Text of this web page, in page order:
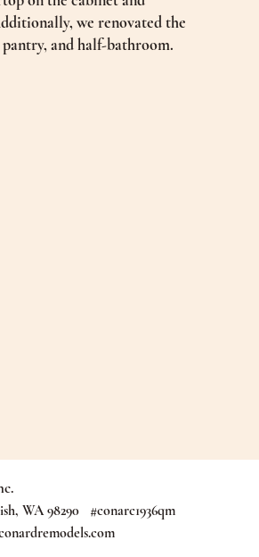
we renovated the
and half-bathroom.
WA 98290 #conarc1936qm